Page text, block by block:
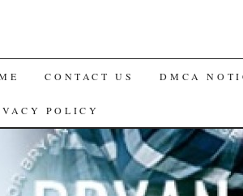
CONTACT US DMCA
POLICY